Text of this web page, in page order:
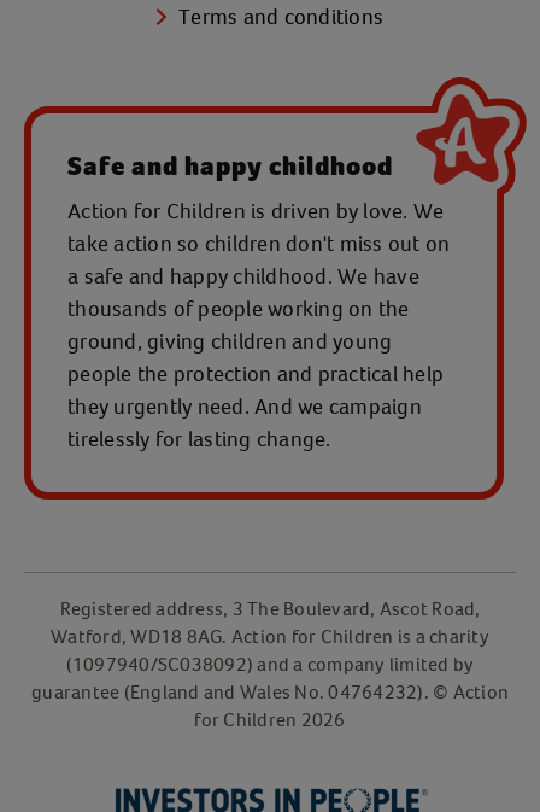
Safe and happy childhood
Action for Children is driven by love. We
take action so children don't miss out on
a safe and happy childhood. We have
thousands of people working on the
ground, giving children and young
people the protection and practical help
they urgently need. And we campaign
tirelessly for lasting change.
Terms and conditions
Registered address, 3 The Boulevard, Ascot Road,
Watford, WD18 8AG. Action for Children is a charity
(1097940/SC038092) and a company limited by
guarantee (England and Wales No. 04764232). © Action
for Children 2026